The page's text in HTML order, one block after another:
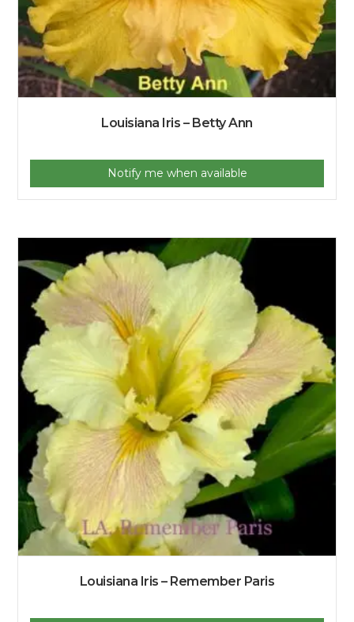
Louisiana Iris – Betty Ann
Notify me when available
Louisiana Iris – Remember Paris